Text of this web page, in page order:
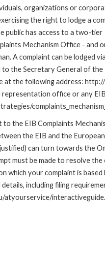
organizations or
the right to lodge a
public has access to a two-tier
Mechanism Office - and
A complaint can be lodged
the Secretary General of the
at the following address:
representation office or any
the EIB Complaints
the EIB and the
can turn towards the
must be made to resolve
which your complaint is
including filing
atyourservice/